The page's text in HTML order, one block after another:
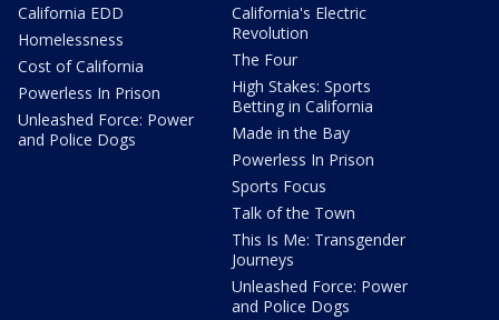
California EDD
Homelessness
Cost of California
Powerless In Prison
Unleashed Force: Power
and Police Dogs
California's Electric
Revolution
The Four
High Stakes: Sports
Betting in California
Made in the Bay
Powerless In Prison
Sports Focus
Talk of the Town
This Is Me: Transgender
Journeys
Unleashed Force: Power
and Police Dogs